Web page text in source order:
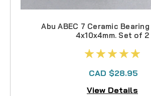
Abu ABEC 7 Ceramic
4x10x4mm. Set of 2
CAD $28.95
View Details